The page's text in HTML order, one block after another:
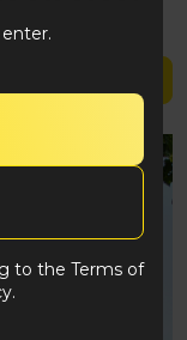
to the Terms of